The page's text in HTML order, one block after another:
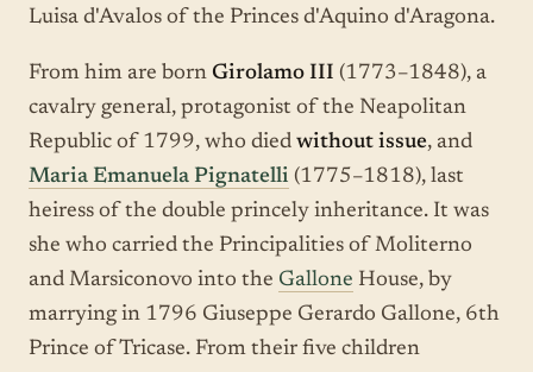
Luisa d'Avalos of the Princes d'Aquino d'Aragona.
From him are born Girolamo III (1773–1848), a
cavalry general, protagonist of the Neapolitan
Republic of 1799, who died without issue, and
Maria Emanuela Pignatelli (1775–1818), last
heiress of the double princely inheritance. It was
she who carried the Principalities of Moliterno
and Marsiconovo into the Gallone House, by
marrying in 1796 Giuseppe Gerardo Gallone, 6th
Prince of Tricase. From their five children